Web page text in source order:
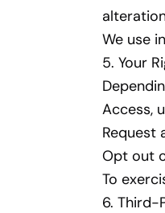
We use
5. Your
Access,
Request
Opt out
To
6. Third-